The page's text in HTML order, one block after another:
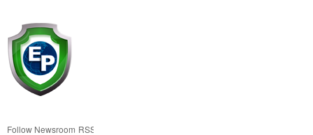
Follow Newsroom RSS